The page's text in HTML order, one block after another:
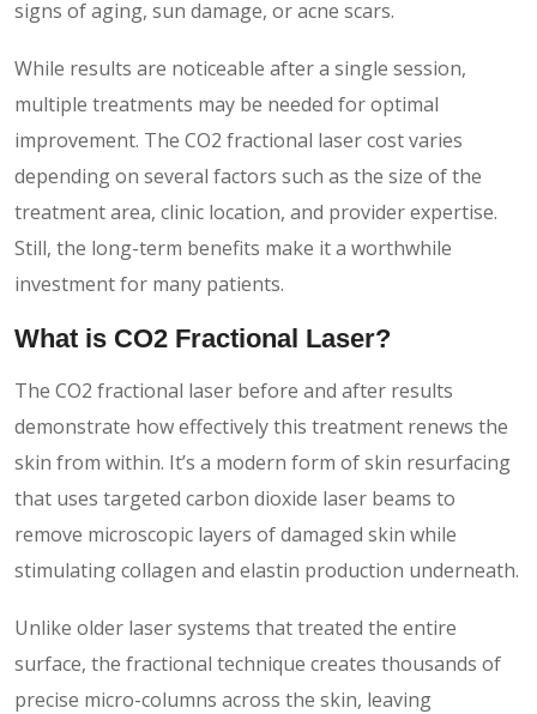
signs of aging, sun damage, or acne scars.
While results are noticeable after a single session,
multiple treatments may be needed for optimal
improvement. The CO2 fractional laser cost varies
depending on several factors such as the size of the
treatment area, clinic location, and provider expertise.
Still, the long-term benefits make it a worthwhile
investment for many patients.
What is CO2 Fractional Laser?
The CO2 fractional laser before and after results
demonstrate how effectively this treatment renews the
skin from within. It’s a modern form of skin resurfacing
that uses targeted carbon dioxide laser beams to
remove microscopic layers of damaged skin while
stimulating collagen and elastin production underneath.
Unlike older laser systems that treated the entire
surface, the fractional technique creates thousands of
precise micro-columns across the skin, leaving